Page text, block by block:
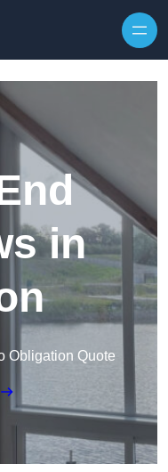
in
Obligation Quote